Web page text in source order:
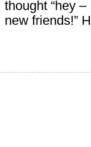
thought “hey
new friends!”